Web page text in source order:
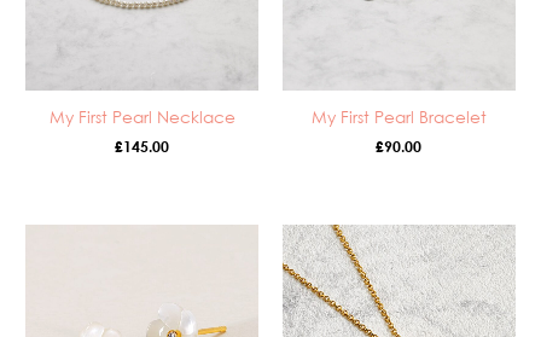
My First Pearl Necklace
£145.00
My First Pearl Bracelet
£90.00